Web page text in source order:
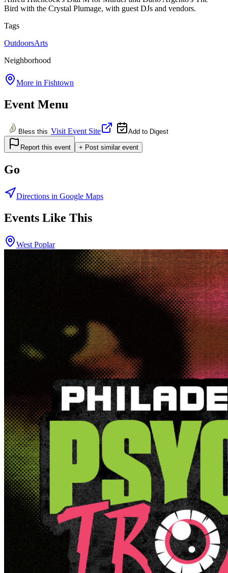
Bird with the Crystal Plumage, with guest DJs and vendors.
Tags
OutdoorsArts
Neighborhood
More in Fishtown
Event Menu
Bless this Visit Event Site Add to Digest
Report this event + Post similar event
Go
Directions in Google Maps
Events Like This
West Poplar